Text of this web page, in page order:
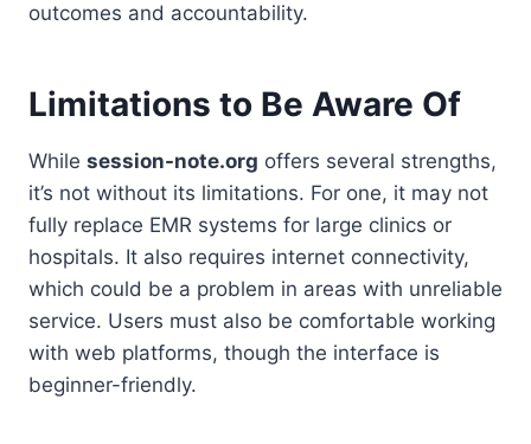
outcomes and accountability.
Limitations to Be Aware Of
While session-note.org offers several strengths,
it’s not without its limitations. For one, it may not
fully replace EMR systems for large clinics or
hospitals. It also requires internet connectivity,
which could be a problem in areas with unreliable
service. Users must also be comfortable working
with web platforms, though the interface is
beginner-friendly.